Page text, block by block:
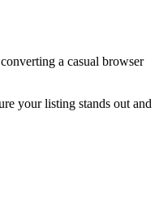
a casual browser
your listing stands out and